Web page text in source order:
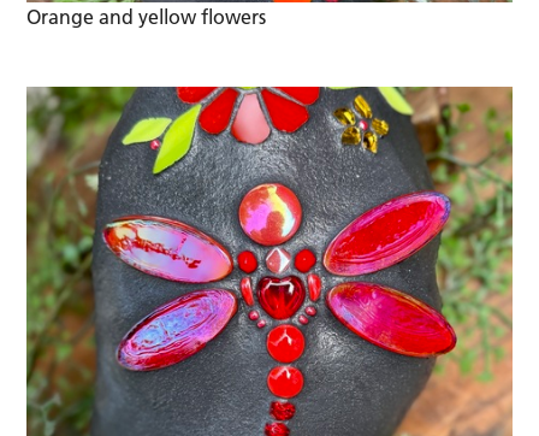
Orange and yellow flowers